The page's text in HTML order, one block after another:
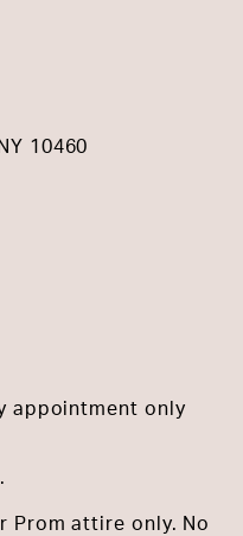
10460
appointment only
Prom attire only. No